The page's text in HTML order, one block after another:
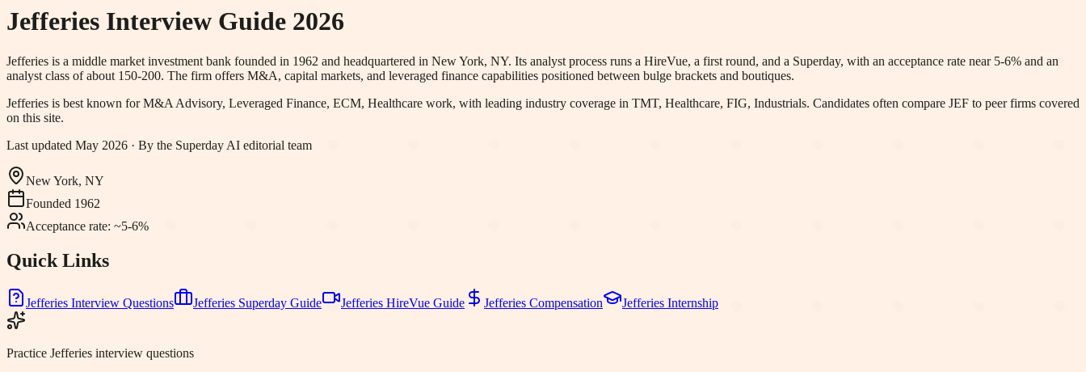
Jefferies Interview Guide 2026
Jefferies is a middle market investment bank founded in 1962 and headquartered in New York, NY. Its analyst process runs a HireVue, a first round, and a Superday, with an acceptance rate near 5-6% and an
analyst class of about 150-200. The firm offers M&A, capital markets, and leveraged finance capabilities positioned between bulge brackets and boutiques.
Jefferies is best known for M&A Advisory, Leveraged Finance, ECM, Healthcare work, with leading industry coverage in TMT, Healthcare, FIG, Industrials. Candidates often compare JEF to peer firms covered
on this site.
Last updated May 2026 · By the Superday AI editorial team
New York, NY
Founded 1962
Acceptance rate: ~5-6%
Quick Links
Jefferies Interview Questions Jefferies Superday Guide Jefferies HireVue Guide Jefferies Compensation Jefferies Internship
Practice Jefferies interview questions